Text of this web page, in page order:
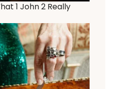
1 John 2 Really